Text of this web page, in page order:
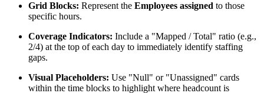
Grid Blocks: Represent the Employees assigned to those
specific hours.
Coverage Indicators: Include a "Mapped / Total" ratio (e.g.,
2/4) at the top of each day to immediately identify staffing
gaps.
Visual Placeholders: Use "Null" or "Unassigned" cards
within the time blocks to highlight where headcount is